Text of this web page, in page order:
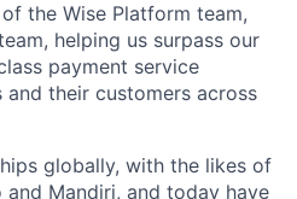
the Wise Platform team,
helping us surpass our
payment service
their customers across
globally, with the likes of
and Mandiri, and today have